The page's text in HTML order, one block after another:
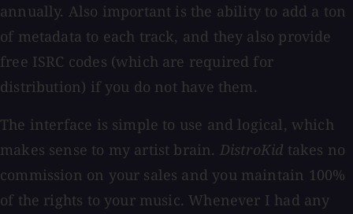
annually. Also important is the ability to add a ton
of metadata to each track, and they also provide
free ISRC codes (which are required for
distribution) if you do not have them.
The interface is simple to use and logical, which
makes sense to my artist brain. DistroKid takes no
commission on your sales and you maintain 100%
of the rights to your music. Whenever I had any